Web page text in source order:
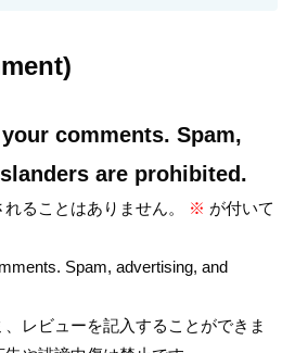
comments. Spam,
are prohibited.
ることはありません。 ※ が付いて
Spam, advertising, and
レビューを記入することができま